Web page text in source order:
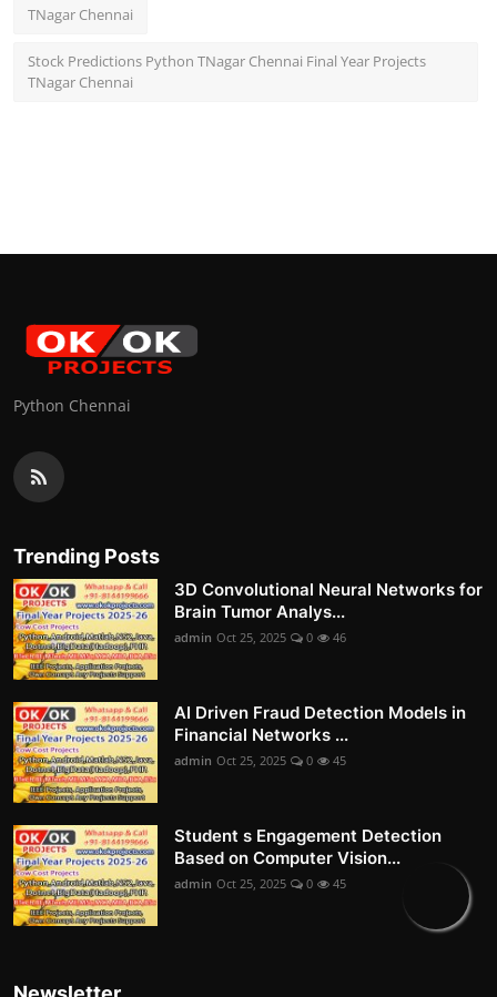
TNagar Chennai
Stock Predictions Python TNagar Chennai Final Year Projects
TNagar Chennai
Python Chennai
Trending Posts
3D Convolutional Neural Networks for
Brain Tumor Analys...
admin Oct 25, 2025 0 46
AI Driven Fraud Detection Models in
Financial Networks ...
admin Oct 25, 2025 0 45
Student s Engagement Detection
Based on Computer Vision...
admin Oct 25, 2025 0 45